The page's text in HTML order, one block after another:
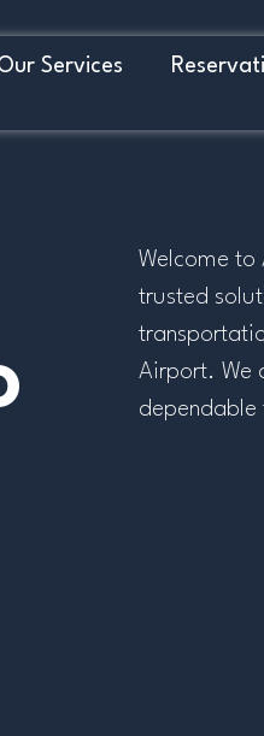
Services
Welcome to
trusted
Airport. We